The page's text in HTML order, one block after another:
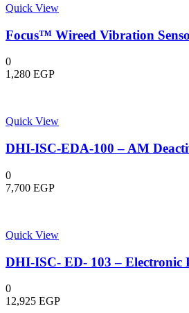
Quick View
Focus™ Wireed Vibration
0
1,280 EGP
Quick View
DHI-ISC-EDA-100 – AM
0
7,700 EGP
Quick View
DHI-ISC- ED- 103 – Electronic
0
12,925 EGP